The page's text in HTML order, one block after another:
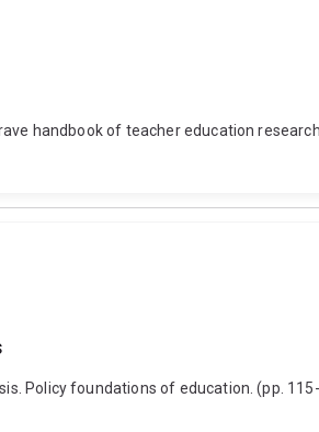
handbook of teacher education
Policy foundations of education. (pp.